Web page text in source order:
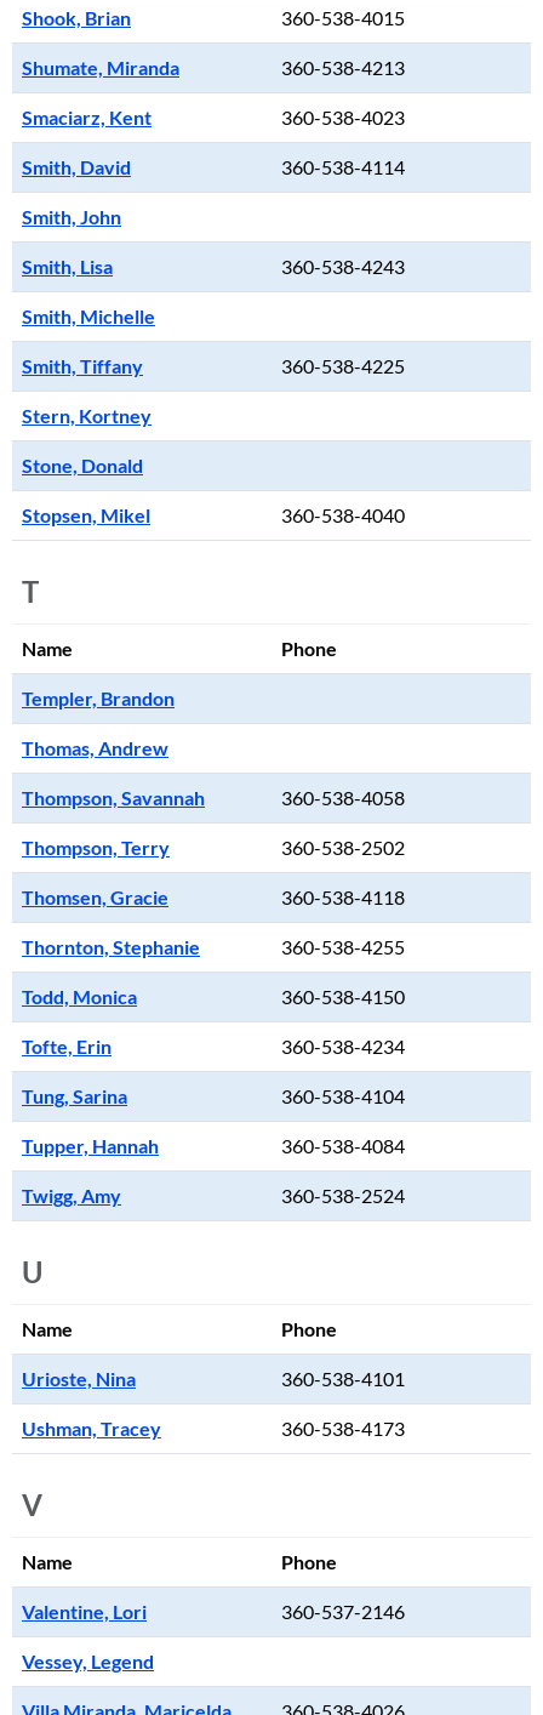
Shook, Brian 360-538-4015
Shumate, Miranda 360-538-4213
Smaciarz, Kent 360-538-4023
Smith, David 360-538-4114
Smith, John
Smith, Lisa 360-538-4243
Smith, Michelle
Smith, Tiffany 360-538-4225
Stern, Kortney
Stone, Donald
Stopsen, Mikel 360-538-4040
T
Name Phone
Templer, Brandon
Thomas, Andrew
Thompson, Savannah 360-538-4058
Thompson, Terry 360-538-2502
Thomsen, Gracie 360-538-4118
Thornton, Stephanie 360-538-4255
Todd, Monica 360-538-4150
Tofte, Erin 360-538-4234
Tung, Sarina 360-538-4104
Tupper, Hannah 360-538-4084
Twigg, Amy 360-538-2524
U
Name Phone
Urioste, Nina 360-538-4101
Ushman, Tracey 360-538-4173
V
Name Phone
Valentine, Lori 360-537-2146
Vessey, Legend
Villa Miranda, Maricelda 360-538-4026